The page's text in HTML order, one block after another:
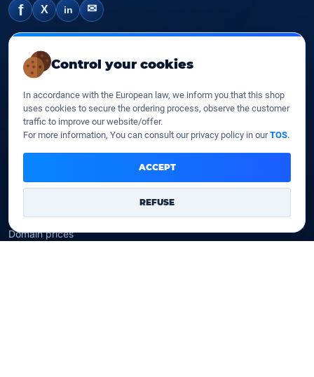
Control your cookies
In accordance with the European law, we inform you that this shop
uses cookies to secure the ordering process, observe the customer
traffic to improve our website/offer.
For more information, You can consult our privacy policy in ourTOS.
ACCEPT
REFUSE
f X in ✉
NVMe SSD Hosting
SSD web hosting
SSD Cloud web hosting
SSD Reseller hosting
SSD VPS
Domains
Register a domain
WHOIS privacy
Domain prices